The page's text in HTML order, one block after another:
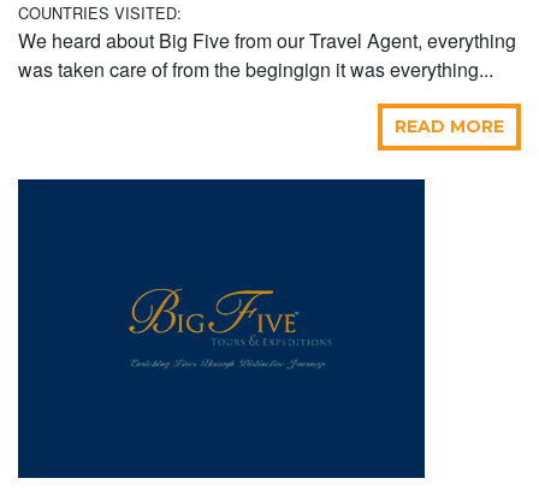
COUNTRIES VISITED:
We heard about Big Five from our Travel Agent, everything
was taken care of from the begingign it was everything...
READ MORE